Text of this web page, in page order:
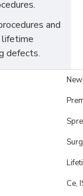
and
lifetime
defects.
Ce,